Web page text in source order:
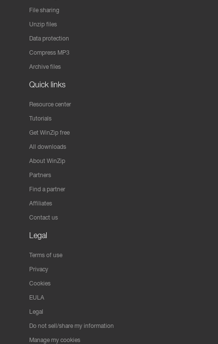
File sharing
Unzip files
Data protection
Compress MP3
Archive files
Quick links
Resource center
Tutorials
Get WinZip free
All downloads
About WinZip
Partners
Find a partner
Affiliates
Contact us
Legal
Terms of use
Privacy
Cookies
EULA
Legal
Do not sell/share my information
Manage my cookies